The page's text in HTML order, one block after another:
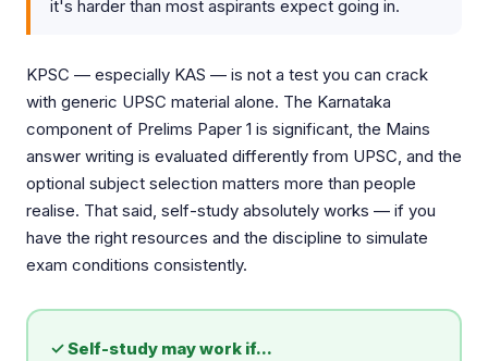
it's harder than most aspirants expect going in.
KPSC — especially KAS — is not a test you can crack
with generic UPSC material alone. The Karnataka
component of Prelims Paper 1 is significant, the Mains
answer writing is evaluated differently from UPSC, and the
optional subject selection matters more than people
realise. That said, self-study absolutely works — if you
have the right resources and the discipline to simulate
exam conditions consistently.
✓ Self-study may work if...